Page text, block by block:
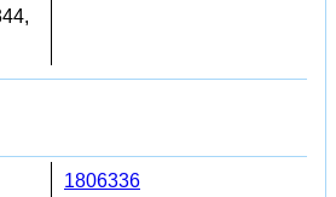
1806336